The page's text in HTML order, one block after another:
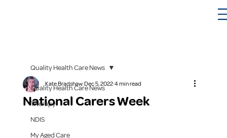
Quality Health Care News
Therapy
NDIS
My Aged Care
Quality Health Care News
National Carers Week
Kate Bradshaw Dec 5, 2022 4 min read